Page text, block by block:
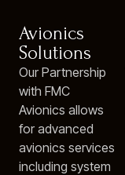
Avionics
Solutions
Our Partnership
with FMC
Avionics allows
for advanced
avionics services
including system